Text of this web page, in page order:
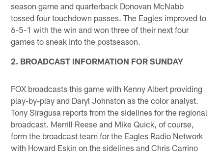
season game and quarterback Donovan McNabb
tossed four touchdown passes. The Eagles improved to
6-5-1 with the win and won three of their next four
games to sneak into the postseason.
2. BROADCAST INFORMATION FOR SUNDAY
FOX broadcasts this game with Kenny Albert providing
play-by-play and Daryl Johnston as the color analyst.
Tony Siragusa reports from the sidelines for the regional
broadcast. Merrill Reese and Mike Quick, of course,
form the broadcast team for the Eagles Radio Network
with Howard Eskin on the sidelines and Chris Carrino